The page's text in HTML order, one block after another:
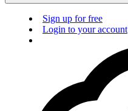
Sign up for free
Login to your account